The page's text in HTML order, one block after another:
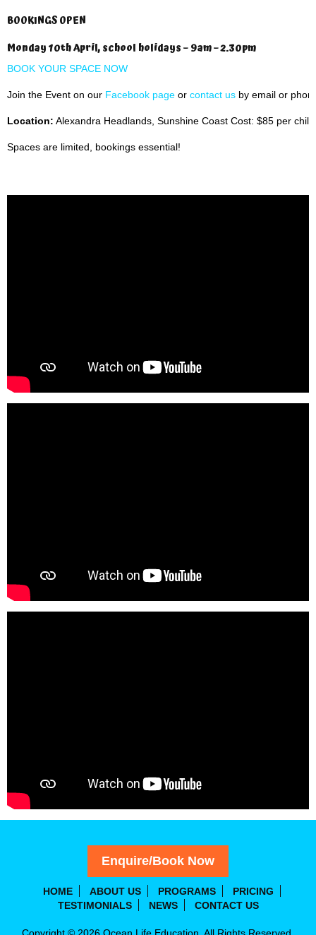
BOOKINGS OPEN
Monday 10th April, school holidays – 9am – 2.30pm
BOOK YOUR SPACE NOW
Join the Event on our Facebook page or contact us by email or
Location: Alexandra Headlands, Sunshine Coast Cost: $85 per child
Spaces are limited, bookings essential!
Enquire/Book Now
HOME ABOUT US PROGRAMS
PRICING
TESTIMONIALS
NEWS CONTACT US